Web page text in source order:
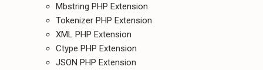
Mbstring PHP Extension
Tokenizer PHP Extension
XML PHP Extension
Ctype PHP Extension
JSON PHP Extension